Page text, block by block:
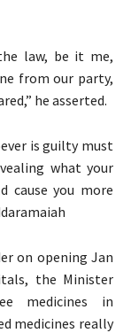
law, be it me,
from our party,
he asserted.
is guilty must
what your
cause you more
on opening Jan
the Minister
medicines in
medicines really